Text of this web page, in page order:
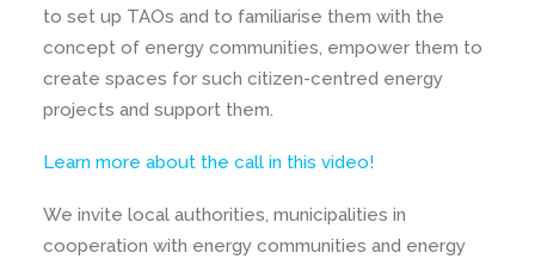
to set up TAOs and to familiarise them with the
concept of energy communities, empower them to
create spaces for such citizen-centred energy
projects and support them.
Learn more about the call in this video!
We invite local authorities, municipalities in
cooperation with energy communities and energy